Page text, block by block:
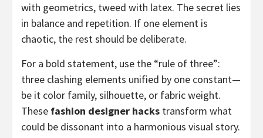
with geometrics, tweed with latex. The secret lies
in balance and repetition. If one element is
chaotic, the rest should be deliberate.
For a bold statement, use the “rule of three”:
three clashing elements unified by one constant—
be it color family, silhouette, or fabric weight.
These fashion designer hacks transform what
could be dissonant into a harmonious visual story.